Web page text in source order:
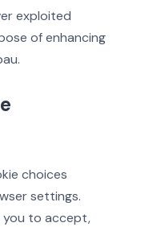
exploited
of enhancing
choices
settings.
you to accept,